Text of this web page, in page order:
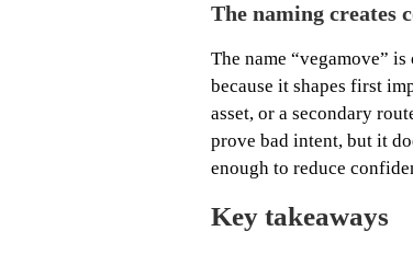
The naming creates
The name “vegamove”
because it shapes first
asset, or a secondary
prove bad intent, but it
enough to reduce
Key takeaways